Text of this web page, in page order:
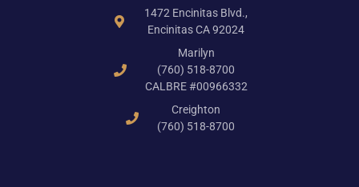
1472 Encinitas Blvd.,
Encinitas CA 92024
Marilyn
(760) 518-8700
CALBRE #00966332
Creighton
(760) 518-8700